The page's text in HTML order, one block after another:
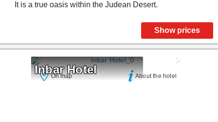
It is a true oasis within the Judean Desert.
Show prices
Inbar Hotel
On map About the hotel